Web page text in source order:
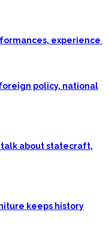
experience
policy, national
talk about statecraft,
keeps history